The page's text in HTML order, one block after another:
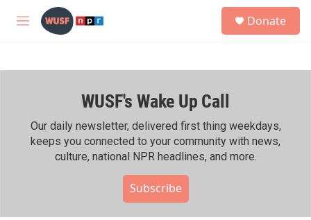
Skip to main content
M
h
Donate
WUSF's Wake Up Call
Our daily newsletter, delivered first thing weekdays,
keeps you connected to your community with news,
culture, national NPR headlines, and more.
Subscribe